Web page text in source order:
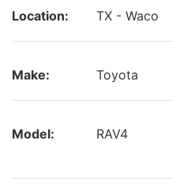
Location: TX - Waco
Make: Toyota
Model: RAV4